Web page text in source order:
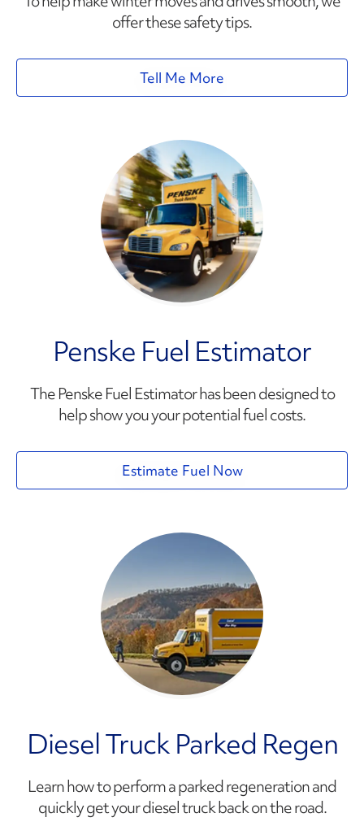
offer these safety tips.
Tell Me More
Penske Fuel Estimator
The Penske Fuel Estimator has been designed to
help show you your potential fuel costs.
Estimate Fuel Now
Diesel Truck Parked Regen
Learn how to perform a parked regeneration and
quickly get your diesel truck back on the road.